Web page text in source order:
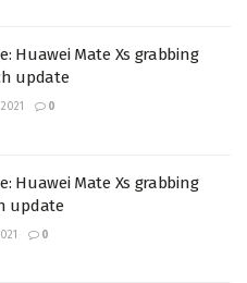
Huawei Mate Xs grabbing
update
0
Huawei Mate Xs grabbing
update
0